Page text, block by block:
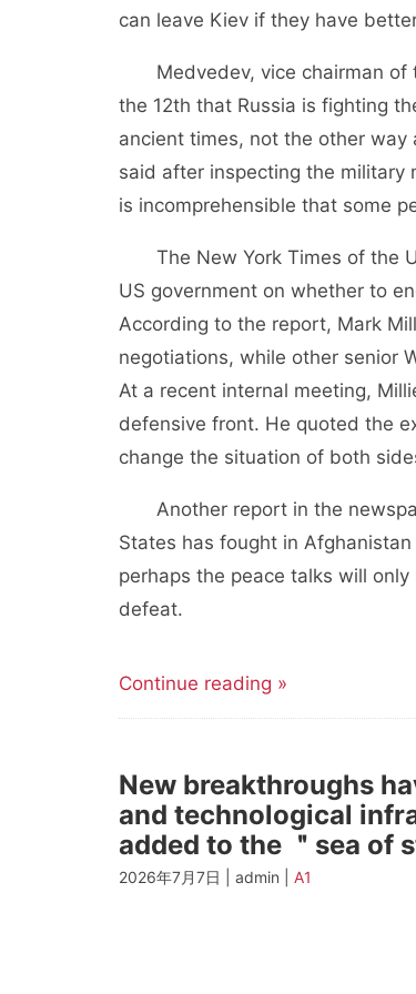
can leave Kiev if they have
Medvedev, vice chairman of
the 12th that Russia is fighting
ancient times, not the other
said after inspecting the military
is incomprehensible that some
The New York Times of the
US government on whether to
According to the report, Mark
negotiations, while other senior
At a recent internal meeting,
defensive front. He quoted the
change the situation of both
Another report in the
States has fought in
perhaps the peace talks will
defeat.
Continue reading »
New breakthroughs
and technological
added to the ＂sea of
2026年7月7日 | admin | A1